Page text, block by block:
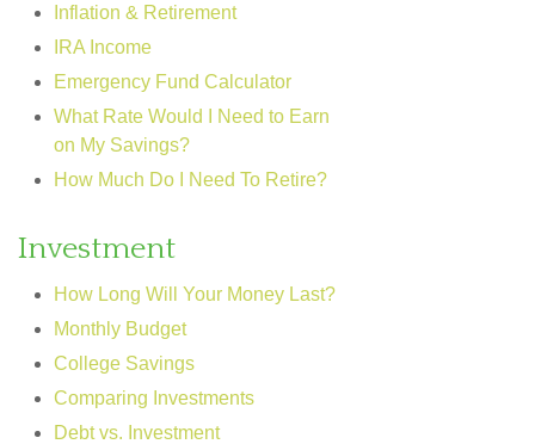
Inflation & Retirement
IRA Income
Emergency Fund Calculator
What Rate Would I Need to Earn
on My Savings?
How Much Do I Need To Retire?
Investment
How Long Will Your Money Last?
Monthly Budget
College Savings
Comparing Investments
Debt vs. Investment